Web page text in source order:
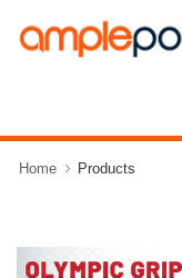
Home Products